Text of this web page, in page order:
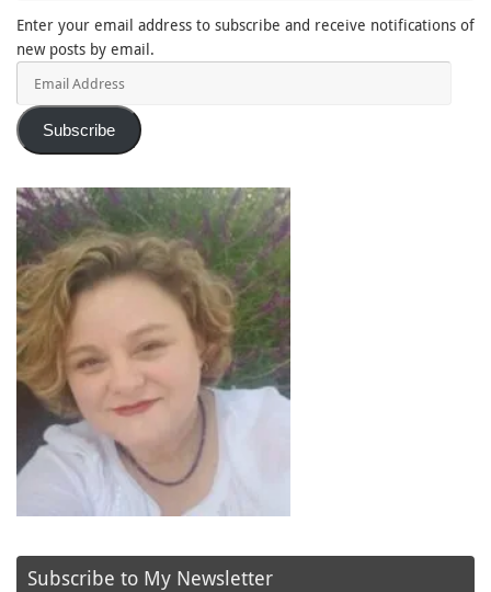
Enter your email address to subscribe and receive notifications of
new posts by email.
Subscribe
Subscribe to My Newsletter